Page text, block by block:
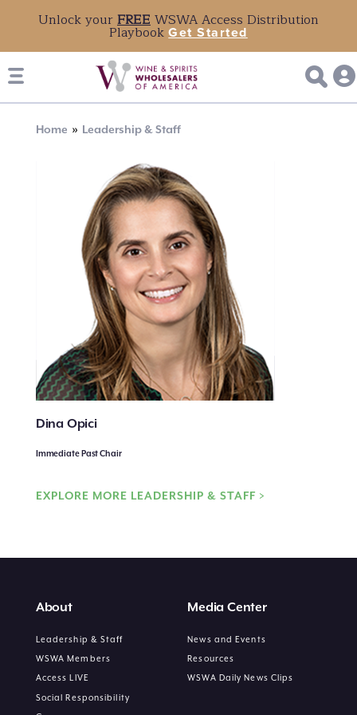
Unlock yourFREEWSWA Access Distribution
PlaybookGet Started
Breadcrumb
Home Leadership & Staff
Dina Opici
Immediate Past Chair
EXPLORE MORE LEADERSHIP & STAFF >
About
Leadership & Staff
WSWA Members
Access LIVE
Social Responsibility
Media Center
News and Events
Resources
WSWA Daily News Clips